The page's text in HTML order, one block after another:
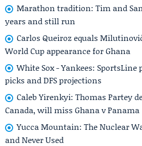
Marathon tradition: Tim and
years and still run
Carlos Queiroz equals
World Cup appearance for Ghana
White Sox - Yankees: SportsLine
picks and DFS projections
Caleb Yirenkyi: Thomas Partey
Canada, will miss Ghana v Panama
Yucca Mountain: The Nuclear
and Never Used